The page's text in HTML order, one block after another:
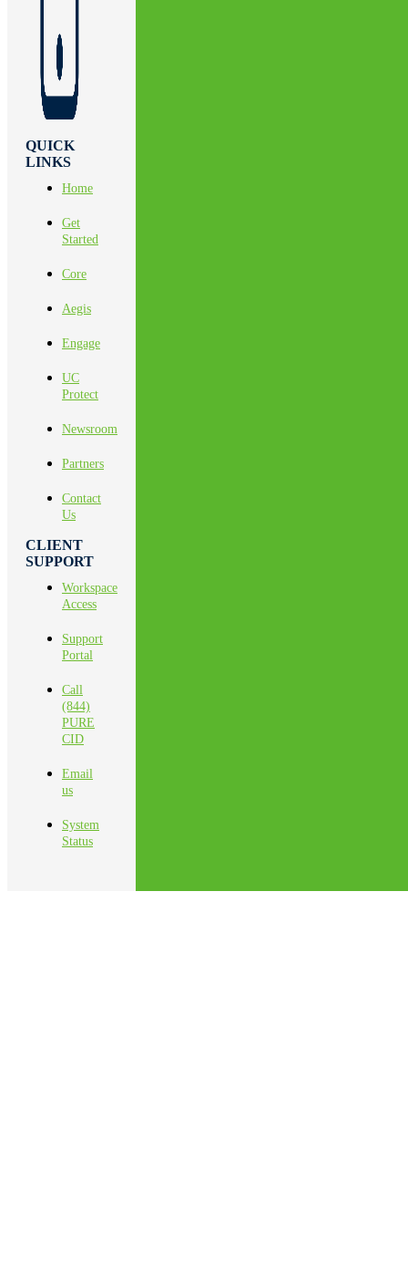
QUICK
LINKS
Home
Get
Started
Core
Aegis
Engage
UC
Protect
Newsroom
Partners
Contact
Us
CLIENT
SUPPORT
Workspace
Access
Support
Portal
Call
(844)
PURE
CID
Email
us
System
Status